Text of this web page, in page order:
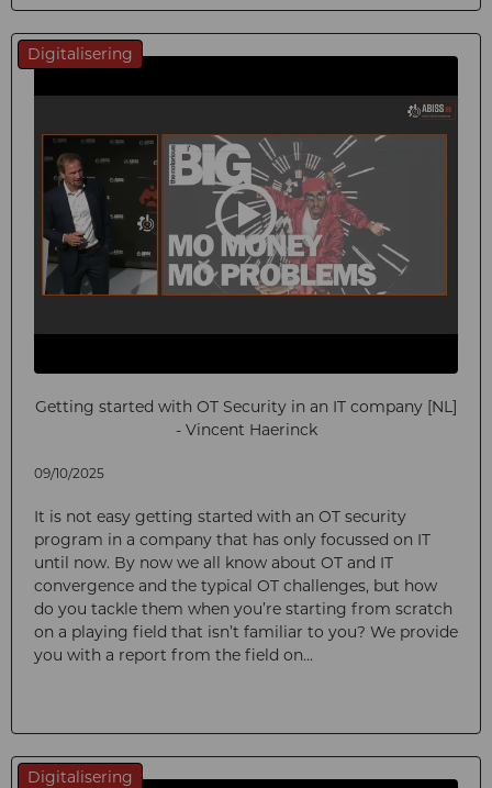
Digitalisering
Getting started with OT Security in an IT company [NL]
- Vincent Haerinck
09/10/2025
It is not easy getting started with an OT security
program in a company that has only focussed on IT
until now. By now we all know about OT and IT
convergence and the typical OT challenges, but how
do you tackle them when you’re starting from scratch
on a playing field that isn’t familiar to you? We provide
you with a report from the field on...
Digitalisering